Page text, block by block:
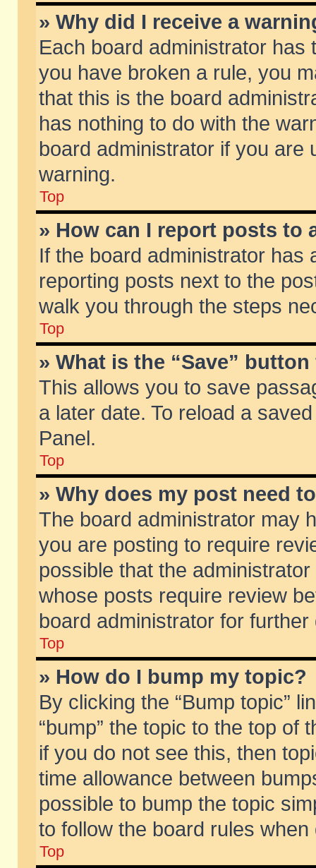
» Why did I receive a
Each board administrator
you have broken a rule, you
that this is the board
has nothing to do with the
board administrator if you are
warning.
Top
» How can I report posts to
If the board administrator has
reporting posts next to the
walk you through the steps
Top
» What is the “Save”
This allows you to save
a later date. To reload a
Panel.
Top
» Why does my post need
The board administrator may
you are posting to require
possible that the
whose posts require review
board administrator for further
Top
» How do I bump my topic?
By clicking the “Bump topic”
“bump” the topic to the top of
if you do not see this, then
time allowance between
possible to bump the topic
to follow the board rules when
Top